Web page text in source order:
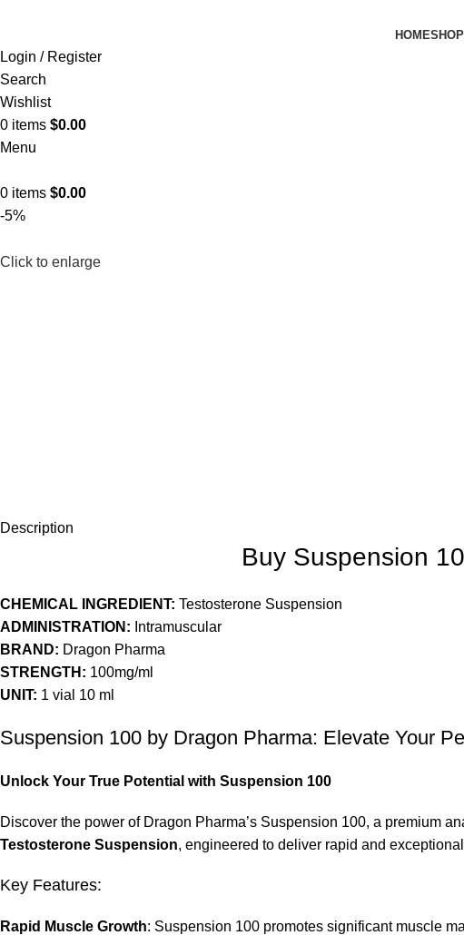
HOMESHOP
Login / Register
Search
Wishlist
0 items $0.00
Menu
0 items $0.00
-5%
Click to enlarge
Description
Buy Suspension
CHEMICAL INGREDIENT: Testosterone Suspension
ADMINISTRATION: Intramuscular
BRAND: Dragon Pharma
STRENGTH: 100mg/ml
UNIT: 1 vial 10 ml
Suspension 100 by Dragon Pharma: Elevate Your
Unlock Your True Potential with Suspension 100
Discover the power of Dragon Pharma’s Suspension 100, a premium
Testosterone Suspension, engineered to deliver rapid and
Key Features:
Rapid Muscle Growth: Suspension 100 promotes significant muscle